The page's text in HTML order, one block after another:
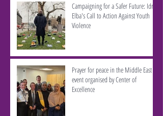
Campaigning for a Safer Future: Idris
Elba's Call to Action Against Youth
Violence
Prayer for peace in the Middle East -
event organised by Center of
Excellence